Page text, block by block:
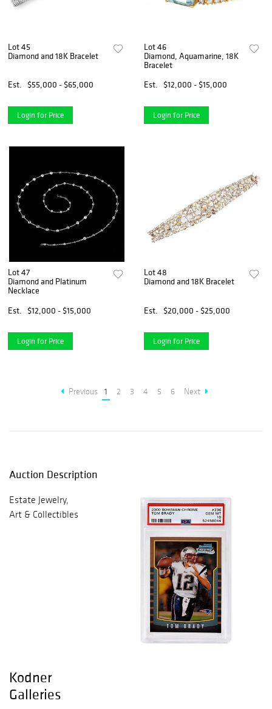
Lot 45
Diamond and 18K Bracelet
Est. $55,000 - $65,000
Login for Price
Lot 46
Diamond, Aquamarine, 18K
Bracelet
Est.
$12,000 - $15,000
Login for Price
Lot 47
Diamond and Platinum
Necklace
Est.
$12,000 - $15,000
Login for Price
Lot 48
Diamond and 18K Bracelet
Est. $20,000 - $25,000
Login for Price
Previous 1 2 3 4 5 6 Next
Auction Description
Estate Jewelry,
Art & Collectibles
Kodner
Galleries